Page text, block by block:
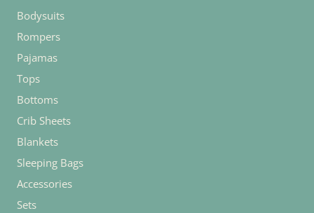
Bodysuits
Rompers
Pajamas
Tops
Bottoms
Crib Sheets
Blankets
Sleeping Bags
Accessories
Sets